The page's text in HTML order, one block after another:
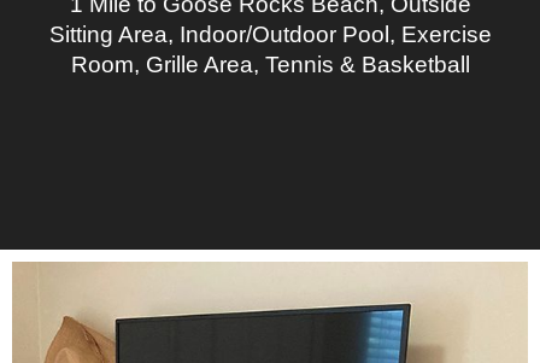
Sitting Area, Indoor/Outdoor Pool, Exercise
Room, Grille Area, Tennis & Basketball